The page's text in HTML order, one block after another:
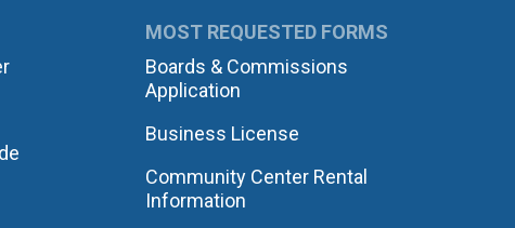
MOST REQUESTED FORMS
Boards & Commissions
Application
Business License
Community Center Rental
Information